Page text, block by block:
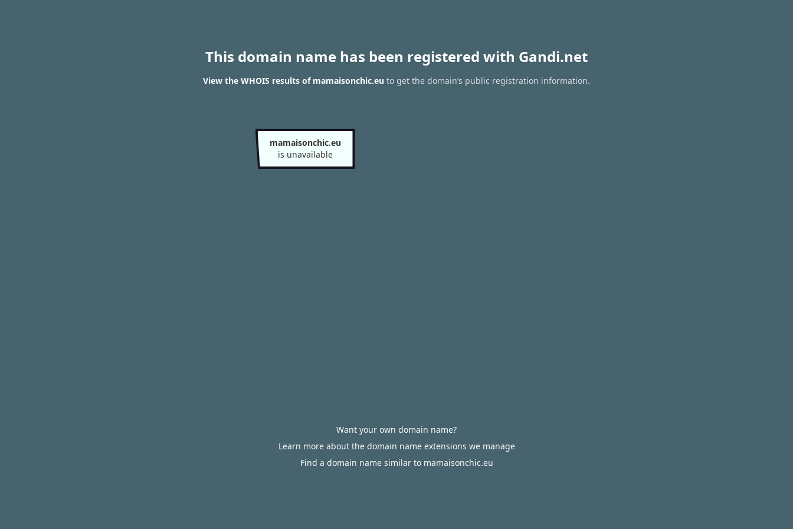
This domain name has been registered with Gandi.net
View the WHOIS results of mamaisonchic.eu to get the domain’s public registration information.
mamaisonchic.eu
is unavailable
Want your own domain name?
Learn more about the domain name extensions we manage
Find a domain name similar to mamaisonchic.eu